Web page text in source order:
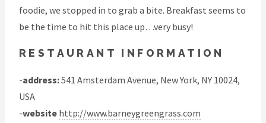
foodie, we stopped in to grab a bite. Breakfast seems to
be the time to hit this place up…very busy!
RESTAURANT INFORMATION
-address:541 Amsterdam Avenue, New York, NY 10024,
USA
-website http://www.barneygreengrass.com